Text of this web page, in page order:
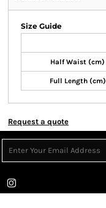
Size Guide
Half Waist (cm)
Full Length (cm)
Request a quote